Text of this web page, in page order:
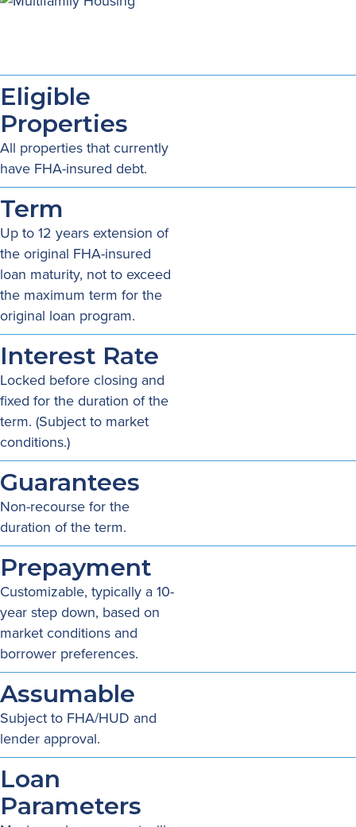
Eligible
Properties
All properties that currently
have FHA-insured debt.
Term
Up to 12 years extension of
the original FHA-insured
loan maturity, not to exceed
the maximum term for the
original loan program.
Interest Rate
Locked before closing and
fixed for the duration of the
term. (Subject to market
conditions.)
Guarantees
Non-recourse for the
duration of the term.
Prepayment
Customizable, typically a 10-
year step down, based on
market conditions and
borrower preferences.
Assumable
Subject to FHA/HUD and
lender approval.
Loan
Parameters